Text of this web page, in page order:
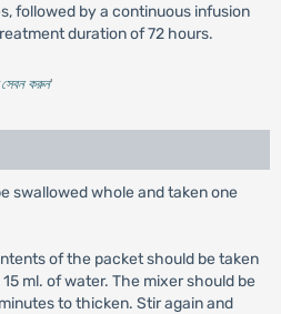
followed by a continuous infusion
duration of 72 hours.
সেবন করুন'
swallowed whole and taken one
of the packet should be taken
ml. of water. The mixer should be
to thicken. Stir again and